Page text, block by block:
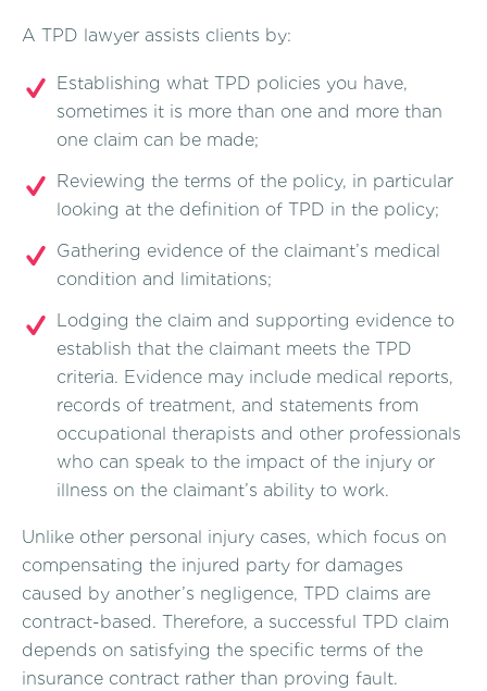
A TPD lawyer assists clients by:
Establishing what TPD policies you have,
sometimes it is more than one and more than
one claim can be made;
Reviewing the terms of the policy, in particular
looking at the definition of TPD in the policy;
Gathering evidence of the claimant’s medical
condition and limitations;
Lodging the claim and supporting evidence to
establish that the claimant meets the TPD
criteria. Evidence may include medical reports,
records of treatment, and statements from
occupational therapists and other professionals
who can speak to the impact of the injury or
illness on the claimant’s ability to work.
Unlike other personal injury cases, which focus on
compensating the injured party for damages
caused by another’s negligence, TPD claims are
contract-based. Therefore, a successful TPD claim
depends on satisfying the specific terms of the
insurance contract rather than proving fault.